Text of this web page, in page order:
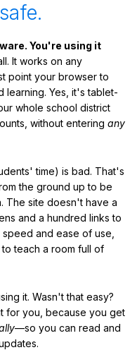
You're using it
It works on any
point your browser to
learning. Yes, it's tablet-
whole school district
without entering any
time) is bad. That's
the ground up to be
The site doesn't have a
and a hundred links to
and ease of use,
teach a room full of
it. Wasn't that easy?
for you, because you get
—so you can read and